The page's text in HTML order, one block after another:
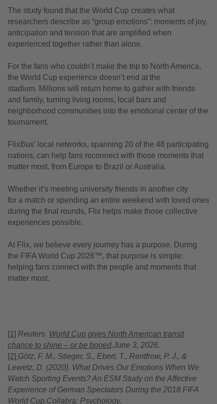
The study found that the World Cup creates what
researchers describe as “group emotions”: moments of joy,
anticipation and tension that are amplified when
experienced together rather than alone.
For the fans who couldn’t make the trip to North America,
the World Cup experience doesn’t end at the
stadium. Millions will return home to gather with friends
and family, turning living rooms, local bars and
neighborhood communities into the emotional center of the
tournament.
FlixBus’ local networks, spanning 20 of the 48 participating
nations, can help fans reconnect with those moments that
matter most, from Europe to Brazil or Australia.
Whether it’s meeting university friends in another city
for a match or spending an entire weekend with loved ones
during the final rounds, Flix helps make those collective
experiences possible.
At Flix, we believe every journey has a purpose. During
the FIFA World Cup 2026™, that purpose is simple:
helping fans connect with the people and moments that
matter most.
[1] Reuters. World Cup gives North American transit
chance to shine – or be booed.June 3, 2026.
[2] Götz, F. M., Stieger, S., Ebert, T., Rentfrow, P. J., &
Lewetz, D. (2020). What Drives Our Emotions When We
Watch Sporting Events? An ESM Study on the Affective
Experience of German Spectators During the 2018 FIFA
World Cup.Collabra: Psychology,